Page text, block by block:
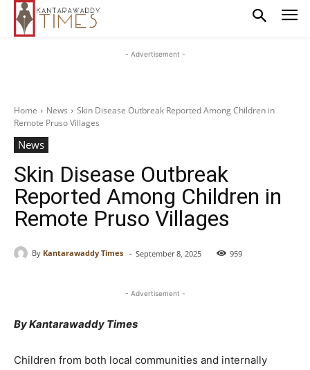
- Advertisement -
Home News
Skin Disease Outbreak Reported Among Children in
Remote Pruso Villages
News
Skin Disease Outbreak
Reported Among Children in
Remote Pruso Villages
By Kantarawaddy Times - September 8, 2025 959
- Advertisement -
By Kantarawaddy Times
Children from both local communities and internally